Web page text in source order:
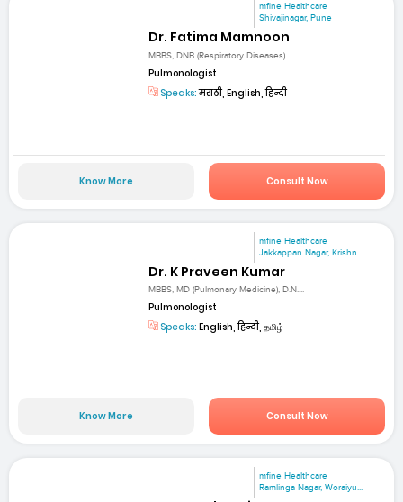
mfine Healthcare
Shivajinagar, Pune
Dr. Fatima Mamnoon
MBBS, DNB (Respiratory Diseases)
Pulmonologist
Speaks:मराठी, English, हिन्दी
Know More Consult Now
mfine Healthcare
Jakkappan Nagar, Krishn...
Dr. K Praveen Kumar
MBBS, MD (Pulmonary Medicine), D.N....
Pulmonologist
Speaks: English, हिन्दी, தமிழ்
Know More Consult Now
mfine Healthcare
Ramlinga Nagar, Woraiyu...